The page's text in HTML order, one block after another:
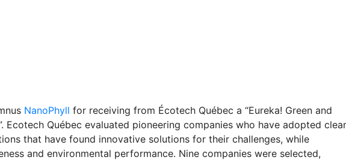
NanoPhyll for receiving from Écotech Québec a “Eureka! Green and
Ecotech Québec evaluated pioneering companies who have adopted
that have found innovative solutions for their challenges, while
and environmental performance. Nine companies were selected,